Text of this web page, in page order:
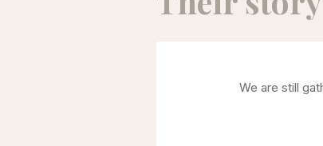
We are still